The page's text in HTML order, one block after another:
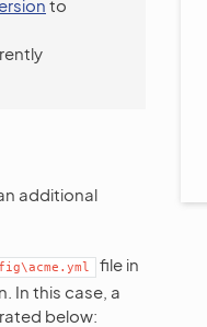
to
additional
file in
In this case, a
below: